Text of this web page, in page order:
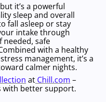
it’s a powerful
sleep and overall
fall asleep or stay
intake through
needed, safe
with a healthy
management, it’s a
calmer nights.
at Chill.com –
with better support.